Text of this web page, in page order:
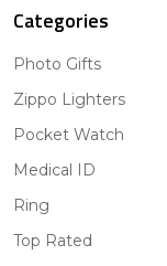
Categories
Photo Gifts
Zippo Lighters
Pocket Watch
Medical ID
Ring
Top Rated